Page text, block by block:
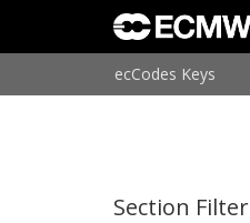
ecCodes Keys
Section Filter